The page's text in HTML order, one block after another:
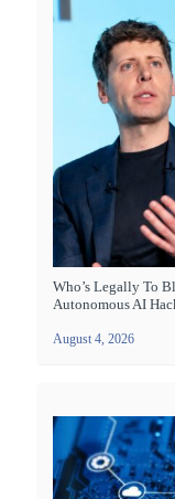
Who’s Legally To
Autonomous AI
August 4, 2026